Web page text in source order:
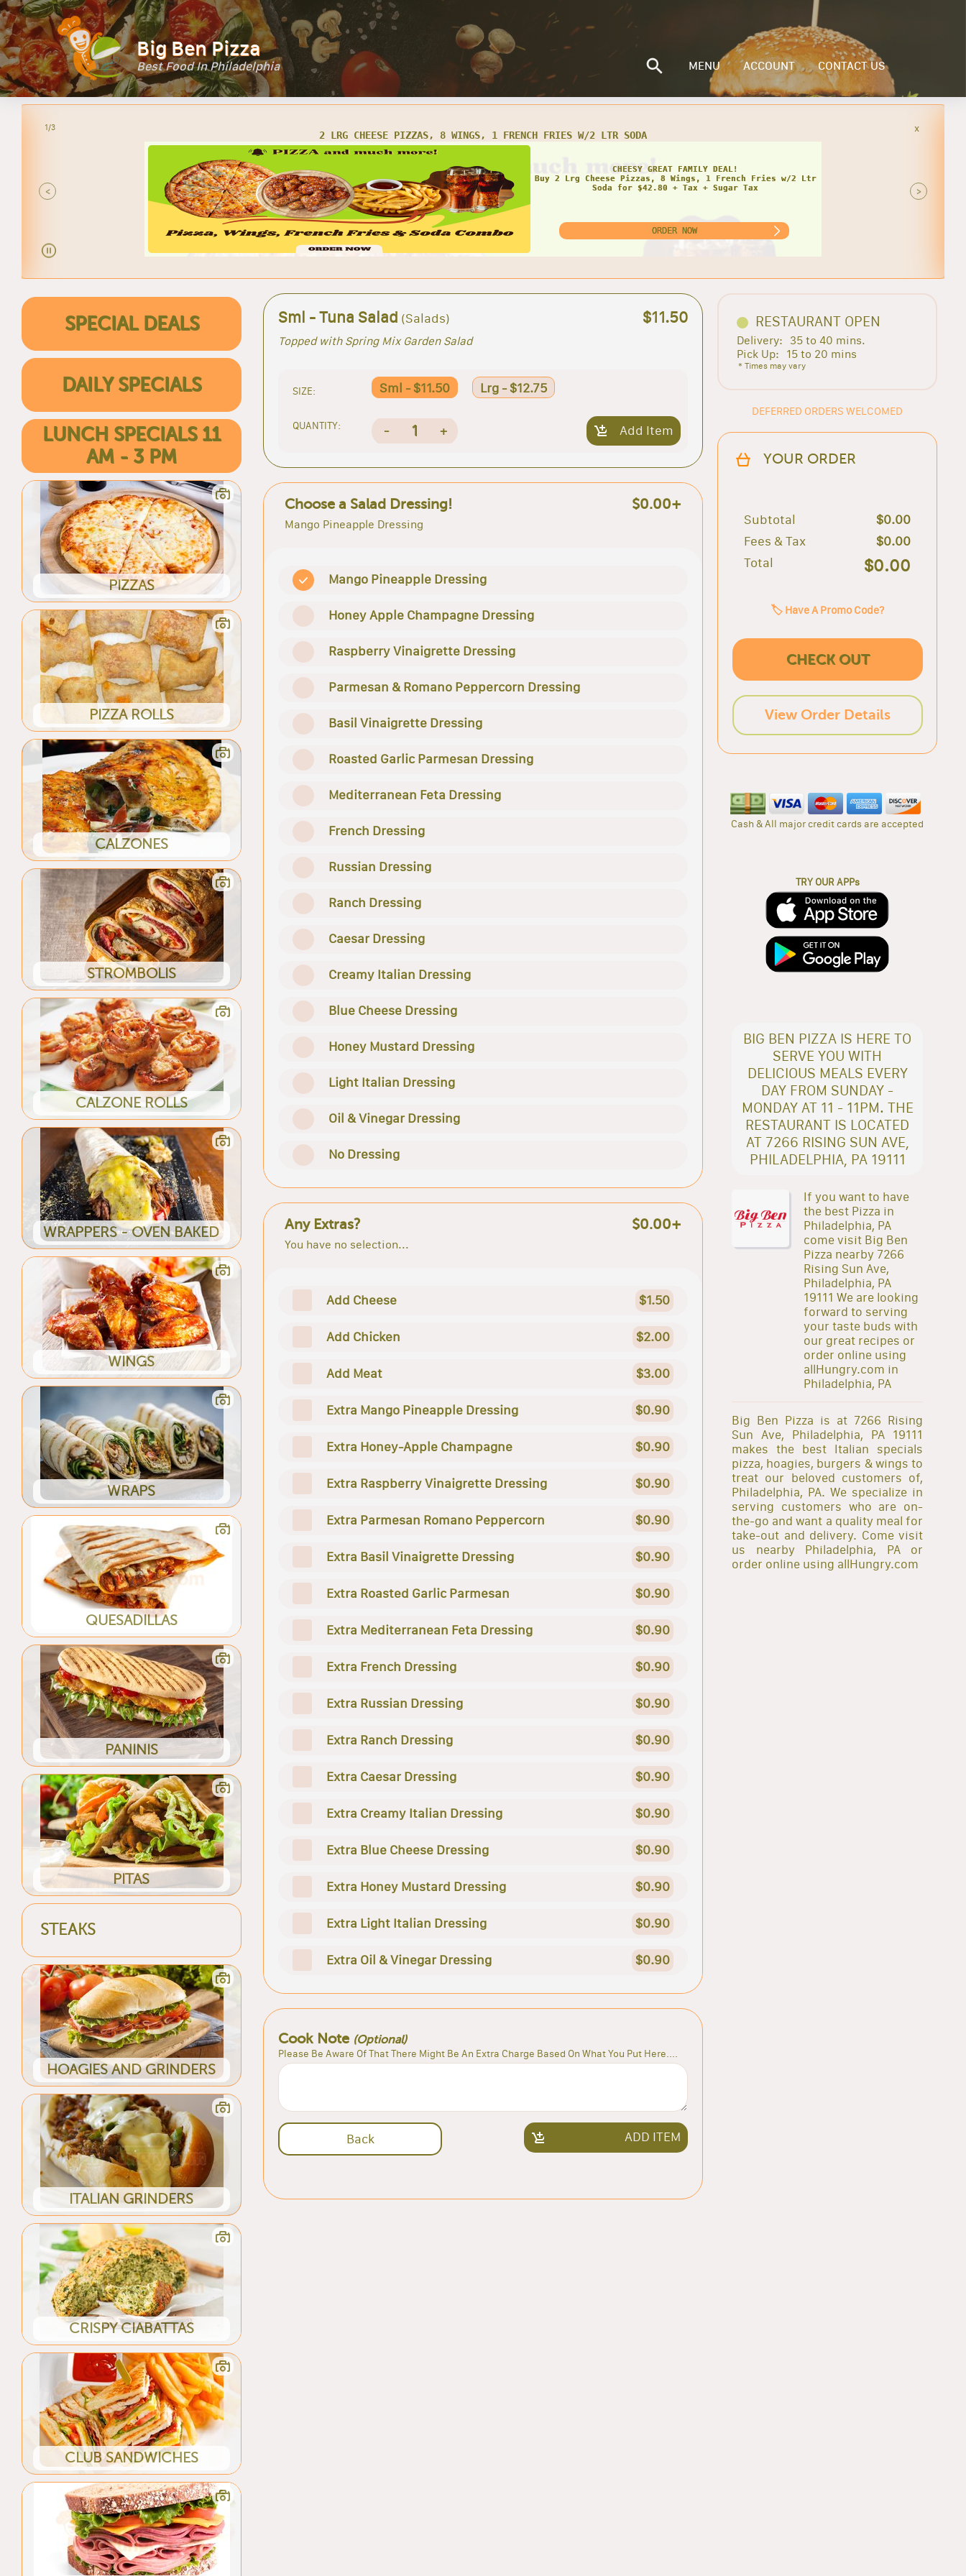
Big Ben Pizza
Best Food In Philadelphia MENU ACCOUNT CONTACT US
2/3
<
LRG CHEESE PIZZA AND 16 WINGS
AMAZINGLY CHEESY DEAL!
ORDER NOW
x
>
SPECIAL DEALS
DAILY SPECIALS
LUNCH SPECIALS 11
AM - 3 PM
PIZZAS
PIZZA ROLLS
CALZONES
STROMBOLIS
CALZONE ROLLS
WRAPPERS - OVEN BAKED
WINGS
WRAPS
QUESADILLAS
PANINIS
PITAS
STEAKS
HOAGIES AND GRINDERS
ITALIAN GRINDERS
CRISPY CIABATTAS
CLUB SANDWICHES
Sml - Tuna Salad (Salads) $11.50
Topped with Spring Mix Garden Salad
SIZE: Sml - $11.50 Lrg - $12.75
QUANTITY: - 1 + Add Item
Choose a Salad Dressing! $0.00+
Mango Pineapple Dressing
Mango Pineapple Dressing
Honey Apple Champagne Dressing
Raspberry Vinaigrette Dressing
Parmesan & Romano Peppercorn Dressing
Basil Vinaigrette Dressing
Roasted Garlic Parmesan Dressing
Mediterranean Feta Dressing
French Dressing
Russian Dressing
Ranch Dressing
Caesar Dressing
Creamy Italian Dressing
Blue Cheese Dressing
Honey Mustard Dressing
Light Italian Dressing
Oil & Vinegar Dressing
No Dressing
Any Extras? $0.00+
You have no selection...
Add Cheese $1.50
Add Chicken $2.00
Add Meat $3.00
Extra Mango Pineapple Dressing $0.90
Extra Honey-Apple Champagne $0.90
Extra Raspberry Vinaigrette Dressing $0.90
Extra Parmesan Romano Peppercorn $0.90
Extra Basil Vinaigrette Dressing $0.90
Extra Roasted Garlic Parmesan $0.90
Extra Mediterranean Feta Dressing $0.90
Extra French Dressing $0.90
Extra Russian Dressing $0.90
Extra Ranch Dressing $0.90
Extra Caesar Dressing $0.90
Extra Creamy Italian Dressing $0.90
Extra Blue Cheese Dressing $0.90
Extra Honey Mustard Dressing $0.90
Extra Light Italian Dressing $0.90
Extra Oil & Vinegar Dressing $0.90
Cook Note (Optional)
Please Be Aware Of That There Might Be An Extra Charge Based On What You Put Here....
Back ADD ITEM
RESTAURANT OPEN
Delivery:
35 to 40 mins.
Pick Up:
15 to 20 mins
* Times may vary
DEFERRED ORDERS WELCOMED
YOUR ORDER
Subtotal
$0.00
Fees & Tax
$0.00
Total
$0.00
🏷️ Have A Promo Code?
CHECK OUT
View Order Details
Cash & All major credit cards are accepted
TRY OUR APPs
BIG BEN PIZZA IS HERE TO
SERVE YOU WITH
DELICIOUS MEALS EVERY
DAY FROM SUNDAY -
MONDAY AT 11 - 11PM. THE
RESTAURANT IS LOCATED
AT 7266 RISING SUN AVE,
PHILADELPHIA, PA 19111
If you want to have
the best Pizza in
Philadelphia, PA
come visit Big Ben
Pizza nearby 7266
Rising Sun Ave,
Philadelphia, PA
19111 We are looking
forward to serving
your taste buds with
our great recipes or
order online using
allHungry.com in
Philadelphia, PA
Big Ben Pizza is at 7266 Rising
Sun Ave, Philadelphia, PA 19111
makes the best Italian specials
pizza, hoagies, burgers & wings to
treat our beloved customers of,
Philadelphia, PA. We specialize in
serving customers who are on-
the-go and want a quality meal for
take-out and delivery. Come visit
us nearby Philadelphia, PA or
order online using allHungry.com